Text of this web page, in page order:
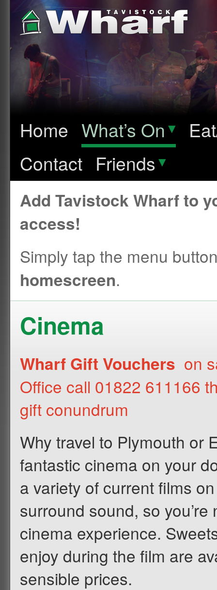
Home What’s On▾
Contact Friends▾
Add Tavistock Wharf to
access!
Simply tap the menu
homescreen.
Cinema
Wharf Gift Vouchers on
Office call 01822 611166
gift conundrum
Why travel to Plymouth or
fantastic cinema on your
a variety of current films
surround sound, so
cinema experience.
enjoy during the film are
sensible prices.